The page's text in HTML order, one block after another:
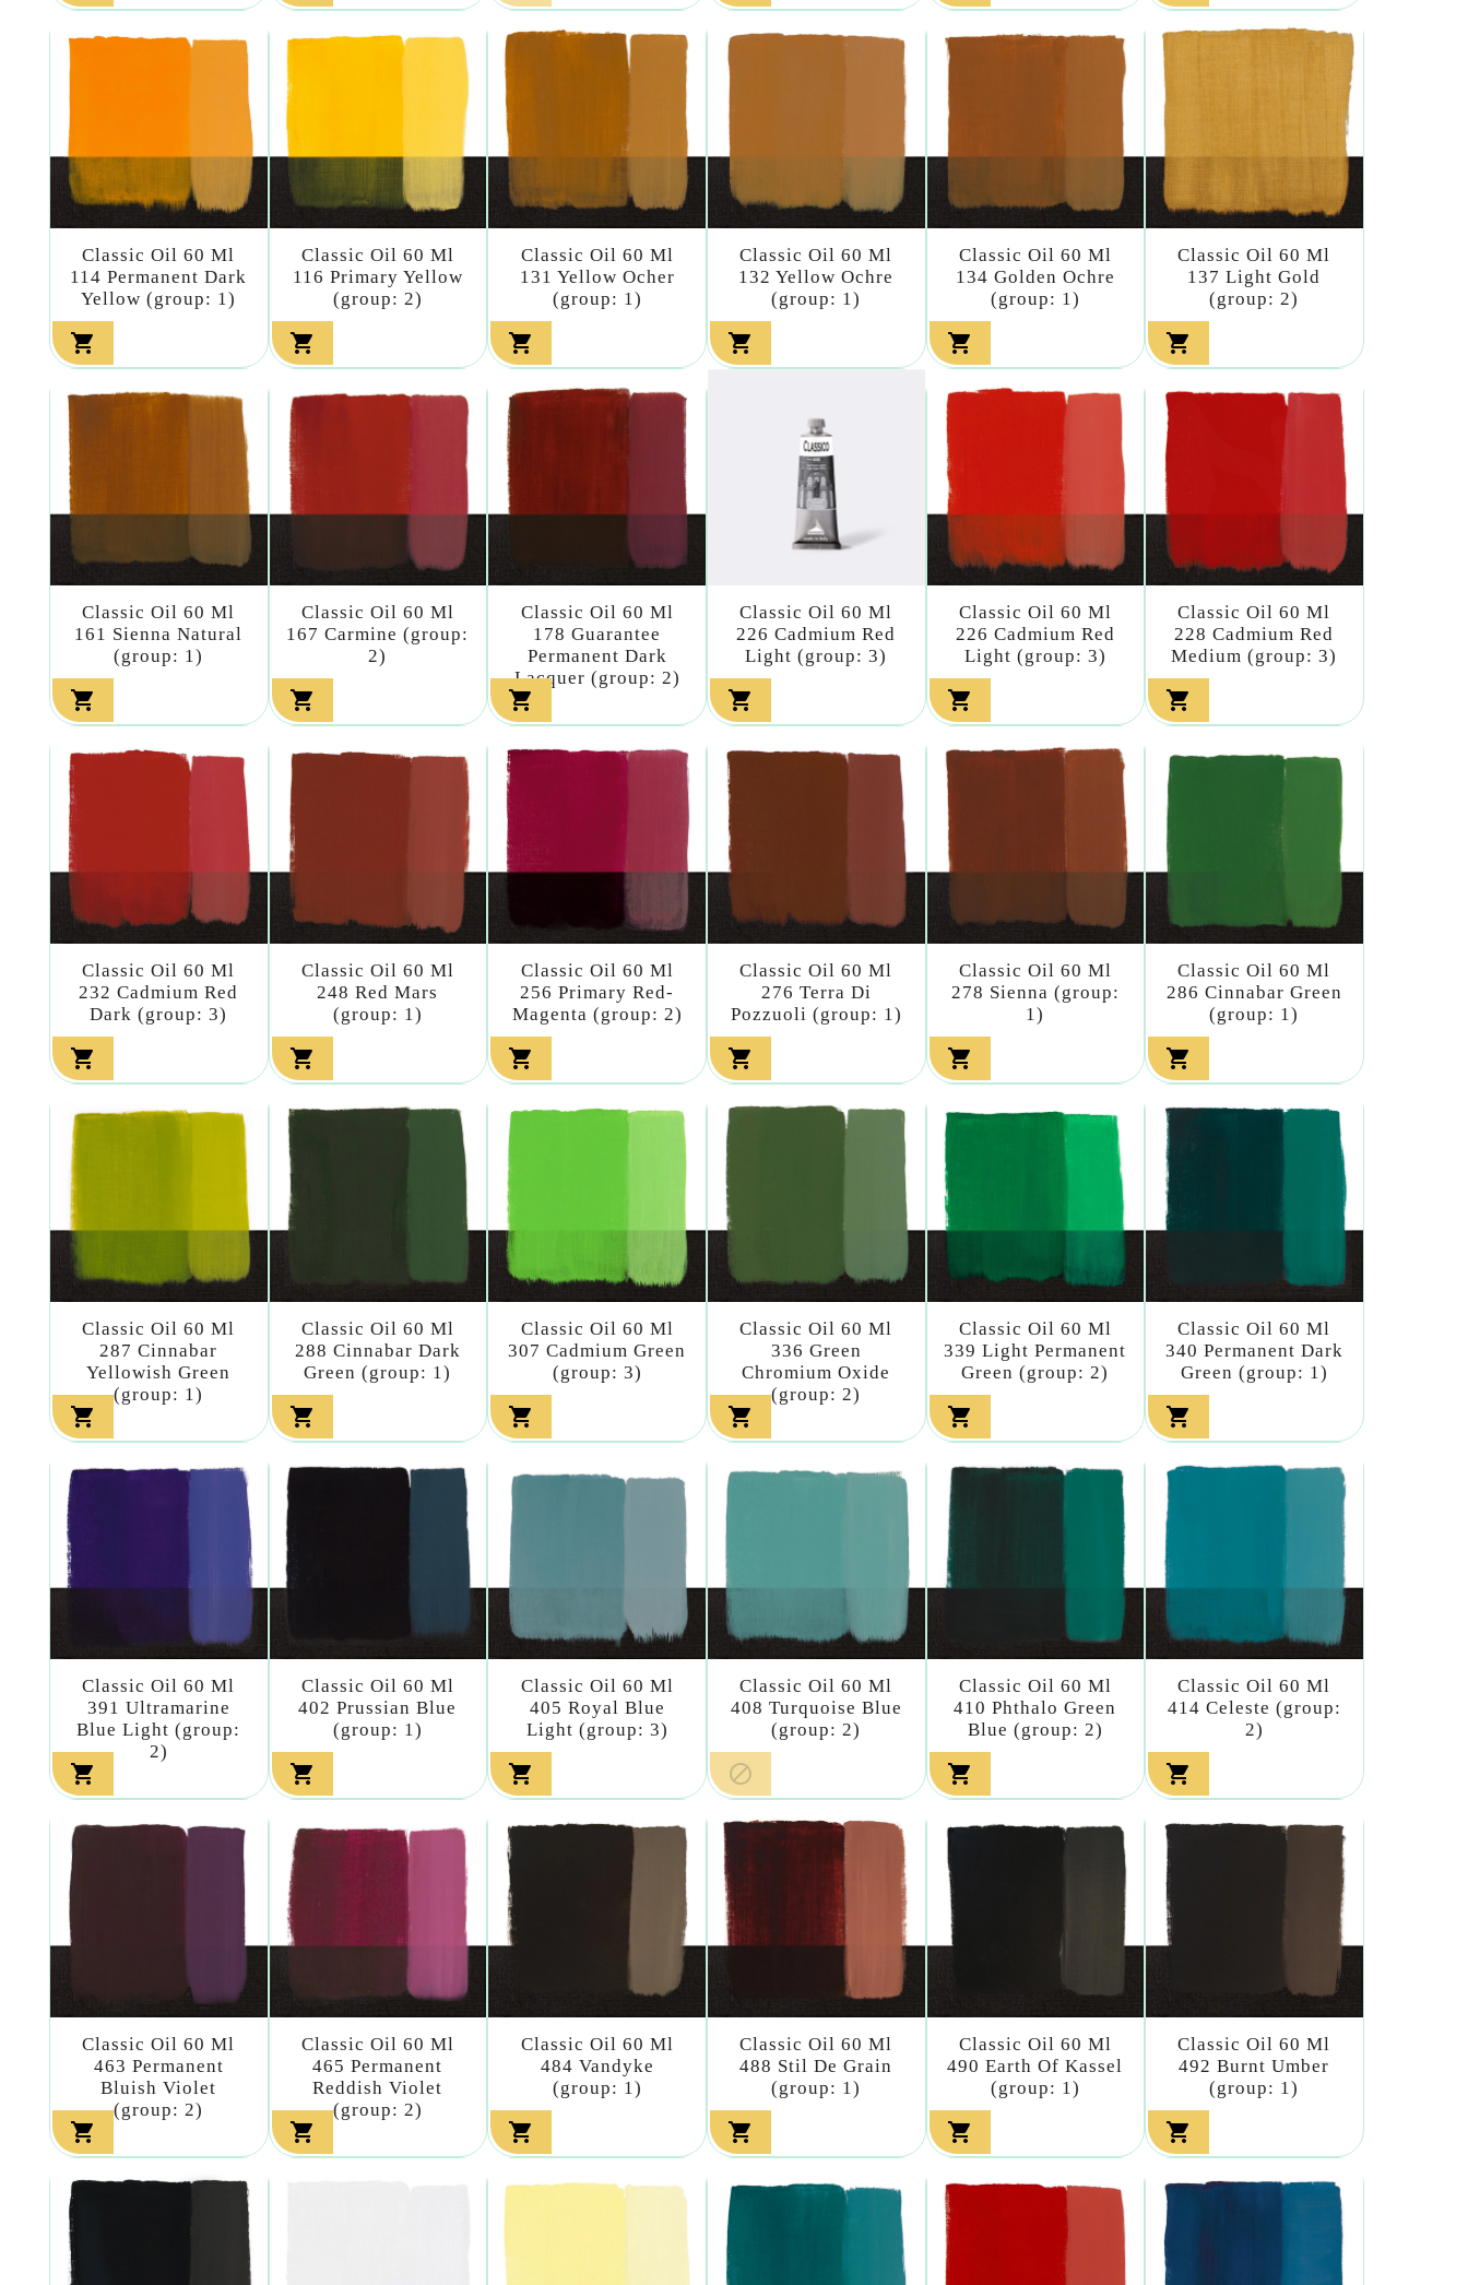
Classic Oil 60 Ml
114 Permanent Dark
Yellow (group: 1)

Classic Oil 60 Ml
116 Primary Yellow
(group: 2)

Classic Oil 60 Ml
131 Yellow Ocher
(group: 1)

Classic Oil 60 Ml
132 Yellow Ochre
(group: 1)

Classic Oil 60 Ml
134 Golden Ochre
(group: 1)

Classic Oil 60 Ml
137 Light Gold
(group: 2)

Classic Oil 60 Ml
161 Sienna Natural
(group: 1)

Classic Oil 60 Ml
167 Carmine (group:
2)

Classic Oil 60 Ml
178 Guarantee
Permanent Dark
Lacquer (group: 2)

Classic Oil 60 Ml
226 Cadmium Red
Light (group: 3)

Classic Oil 60 Ml
226 Cadmium Red
Light (group: 3)

Classic Oil 60 Ml
228 Cadmium Red
Medium (group: 3)

Classic Oil 60 Ml
232 Cadmium Red
Dark (group: 3)

Classic Oil 60 Ml
248 Red Mars
(group: 1)

Classic Oil 60 Ml
256 Primary Red-
Magenta (group: 2)

Classic Oil 60 Ml
276 Terra Di
Pozzuoli (group: 1)

Classic Oil 60 Ml
278 Sienna (group:
1)

Classic Oil 60 Ml
286 Cinnabar Green
(group: 1)

Classic Oil 60 Ml
287 Cinnabar
Yellowish Green
(group: 1)

Classic Oil 60 Ml
288 Cinnabar Dark
Green (group: 1)

Classic Oil 60 Ml
307 Cadmium Green
(group: 3)

Classic Oil 60 Ml
336 Green
Chromium Oxide
(group: 2)

Classic Oil 60 Ml
339 Light Permanent
Green (group: 2)

Classic Oil 60 Ml
340 Permanent Dark
Green (group: 1)

Classic Oil 60 Ml
391 Ultramarine
Blue Light (group:
2)

Classic Oil 60 Ml
402 Prussian Blue
(group: 1)

Classic Oil 60 Ml
405 Royal Blue
Light (group: 3)

Classic Oil 60 Ml
408 Turquoise Blue
(group: 2)

Classic Oil 60 Ml
410 Phthalo Green
Blue (group: 2)

Classic Oil 60 Ml
414 Celeste (group:
2)

Classic Oil 60 Ml
463 Permanent
Bluish Violet
(group: 2)

Classic Oil 60 Ml
465 Permanent
Reddish Violet
(group: 2)

Classic Oil 60 Ml
484 Vandyke
(group: 1)

Classic Oil 60 Ml
488 Stil De Grain
(group: 1)

Classic Oil 60 Ml
490 Earth Of Kassel
(group: 1)

Classic Oil 60 Ml
492 Burnt Umber
(group: 1)
